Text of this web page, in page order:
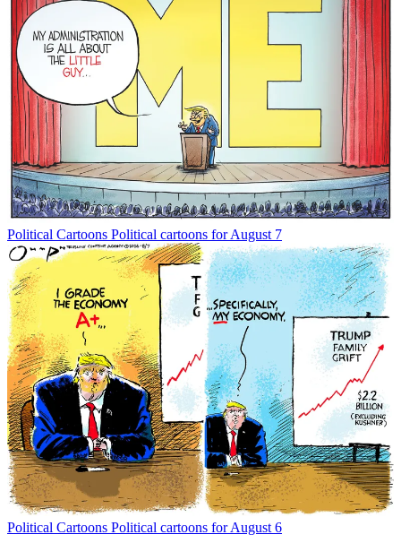
Political Cartoons Political cartoons for August 7
Political Cartoons Political cartoons for August 6